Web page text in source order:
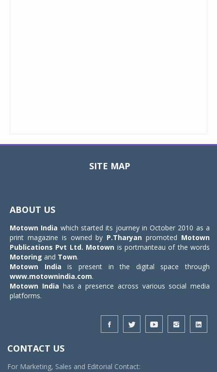
SITE MAP
ABOUT US
Motown India which started its journey in October 2010 as a
print magazine is owned by P.Tharyan promoted Motown
Publications Pvt Ltd. Motown is portmanteau of the words
Motoring and Town.
Motown India is present in the digital space through
www.motownindia.com.
Motown India has a presence across various social media
platforms.
CONTACT US
For Marketing, Sales and Editorial Contact: